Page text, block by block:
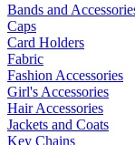
Bands and
Caps
Card Holders
Fabric
Fashion Accessories
Girl's Accessories
Hair Accessories
Jackets and Coats
Key Chains